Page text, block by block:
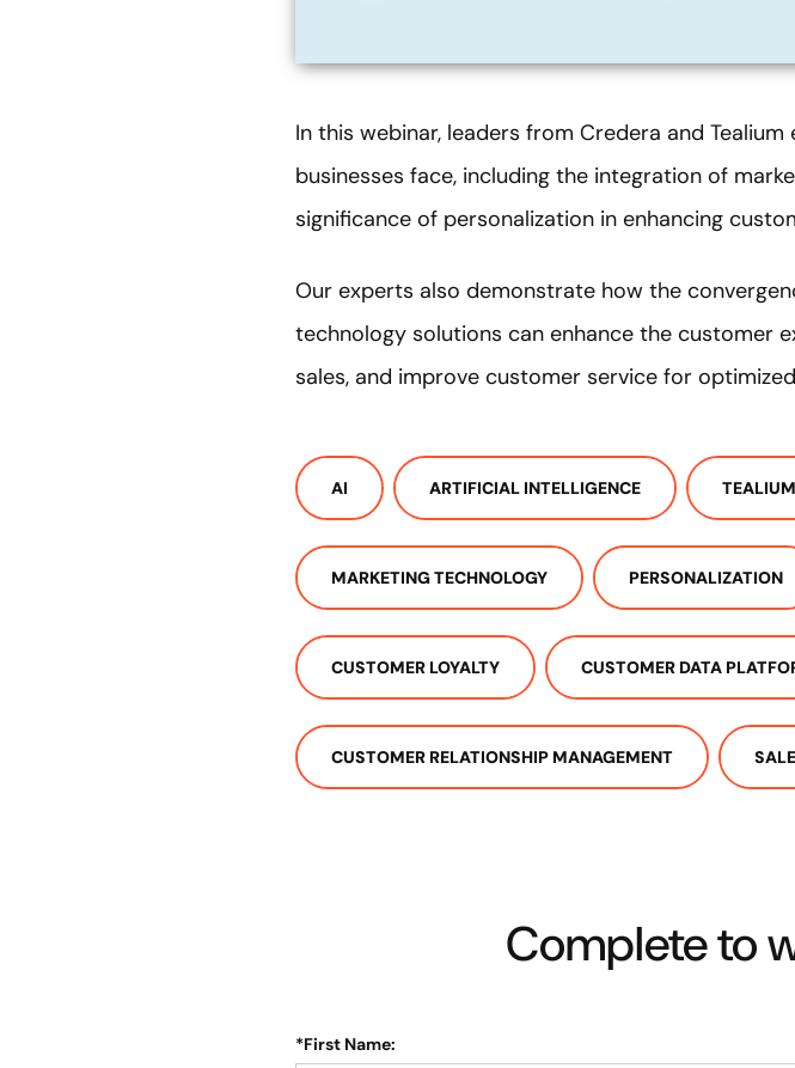
In this webinar, leaders from Credera and
businesses face, including the integration of
significance of personalization in enhancing
Our experts also demonstrate how the
technology solutions can enhance the customer
sales, and improve customer service for
AI ARTIFICIAL INTELLIGENCE TEALIUM
MARKETING TECHNOLOGY PERSONALIZATION
CUSTOMER LOYALTY CUSTOMER DATA
CUSTOMER RELATIONSHIP MANAGEMENT
Complete to
*First Name: